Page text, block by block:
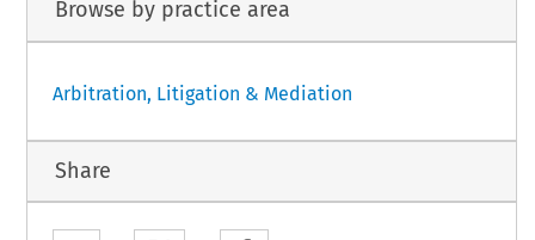
Browse by practice area
Arbitration, Litigation & Mediation
Share